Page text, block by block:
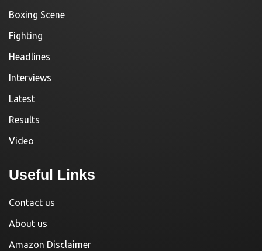
Boxing Scene
Fighting
Headlines
Interviews
Latest
Results
Video
Useful Links
Contact us
About us
Amazon Disclaimer